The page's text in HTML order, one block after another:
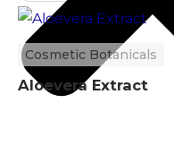
Cosmetic Botanicals
Aloevera Extract